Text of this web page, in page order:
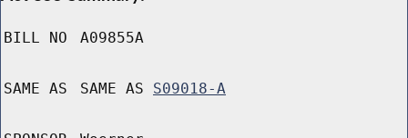
BILL NO A09855A
SAME AS SAME AS S09018-A